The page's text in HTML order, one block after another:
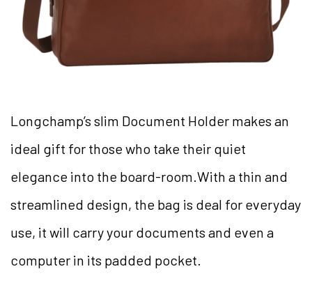
Longchamp’s slim Document Holder makes an
ideal gift for those who take their quiet
elegance into the board-room.With a thin and
streamlined design, the bag is deal for everyday
use, it will carry your documents and even a
computer in its padded pocket.